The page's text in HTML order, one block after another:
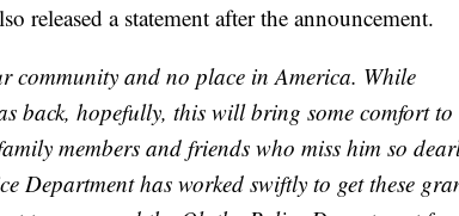
released a statement after the announcement.
community and no place in America. While
back, hopefully, this will bring some comfort to
members and friends who miss him so
Department has worked swiftly to get these